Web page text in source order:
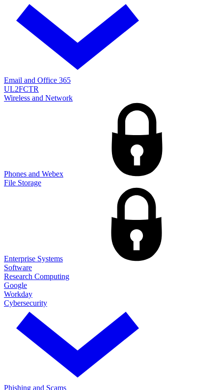
Email and Office 365
UL2FCTR
Wireless and Network
Phones and Webex
File Storage
Enterprise Systems
Software
Research Computing
Google
Workday
Cybersecurity
Phishing and Scams